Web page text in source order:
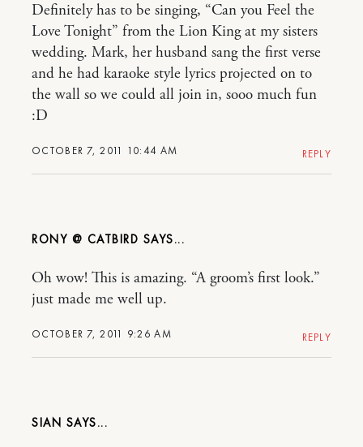
OCTOBER 7, 2011 10:44 AM
Definitely has to be singing, “Can you Feel the
Love Tonight” from the Lion King at my sisters
wedding. Mark, her husband sang the first verse
and he had karaoke style lyrics projected on to
the wall so we could all join in, sooo much fun
:D
REPLY
RONY @ CATBIRD
OCTOBER 7, 2011 9:26 AM
Oh wow! This is amazing. “A groom’s first look.”
just made me well up.
REPLY
SIAN